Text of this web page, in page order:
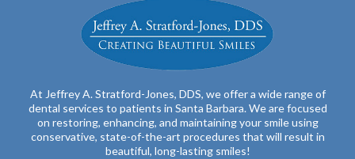
At Jeffrey A. Stratford-Jones, DDS, we offer a wide range of
dental services to patients in Santa Barbara. We are focused
on restoring, enhancing, and maintaining your smile using
conservative, state-of-the-art procedures that will result in
beautiful, long-lasting smiles!